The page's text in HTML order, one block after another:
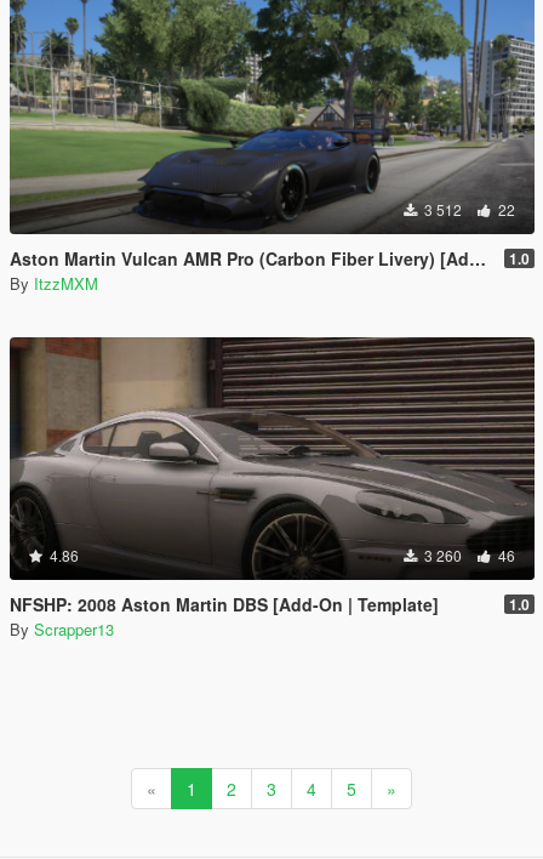
3 512 22
Aston Martin Vulcan AMR Pro (Carbon Fiber Livery) [Add-On] 1.0
By ItzzMXM
4.86 3 260 46
NFSHP: 2008 Aston Martin DBS [Add-On | Template] 1.0
By Scrapper13
« 1 2 3 4 5 »